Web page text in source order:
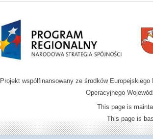
Projekt współfinansowany ze środków
Operacyjnego
This page is
This page is